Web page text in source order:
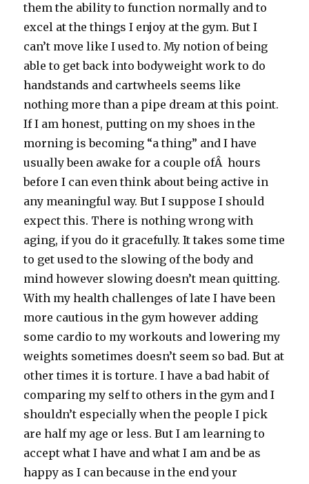
them the ability to function normally and to
excel at the things I enjoy at the gym. But I
can’t move like I used to. My notion of being
able to get back into bodyweight work to do
handstands and cartwheels seems like
nothing more than a pipe dream at this point.
If I am honest, putting on my shoes in the
morning is becoming “a thing” and I have
usually been awake for a couple ofÂ hours
before I can even think about being active in
any meaningful way. But I suppose I should
expect this. There is nothing wrong with
aging, if you do it gracefully. It takes some time
to get used to the slowing of the body and
mind however slowing doesn’t mean quitting.
With my health challenges of late I have been
more cautious in the gym however adding
some cardio to my workouts and lowering my
weights sometimes doesn’t seem so bad. But at
other times it is torture. I have a bad habit of
comparing my self to others in the gym and I
shouldn’t especially when the people I pick
are half my age or less. But I am learning to
accept what I have and what I am and be as
happy as I can because in the end your